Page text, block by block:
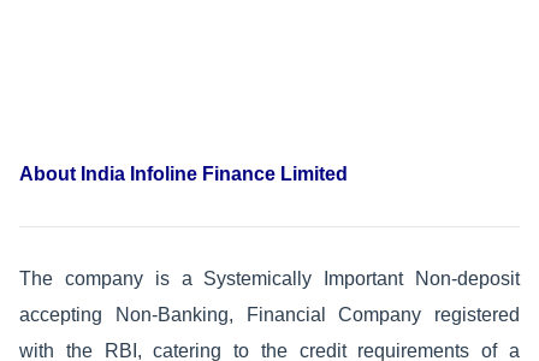
About India Infoline Finance Limited
The company is a Systemically Important Non-deposit
accepting Non-Banking, Financial Company registered
with the RBI, catering to the credit requirements of a